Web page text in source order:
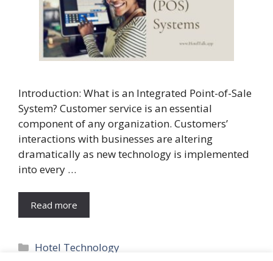
Introduction: What is an Integrated Point-of-Sale
System? Customer service is an essential
component of any organization. Customers’
interactions with businesses are altering
dramatically as new technology is implemented
into every …
Read more
Categories
Hotel Technology